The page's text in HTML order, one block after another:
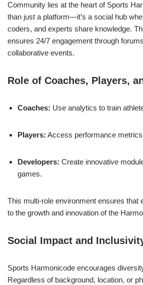
Community lies at the heart of Sports
than just a platform—it’s a social hub
coders, and experts share knowledge.
ensures 24/7 engagement through
collaborative events.
Role of Coaches, Players,
Coaches: Use analytics to train
Players: Access performance
Developers: Create innovative
games.
This multi-role environment ensures that
to the growth and innovation of the
Social Impact and
Sports Harmonicode encourages
Regardless of background, location, or